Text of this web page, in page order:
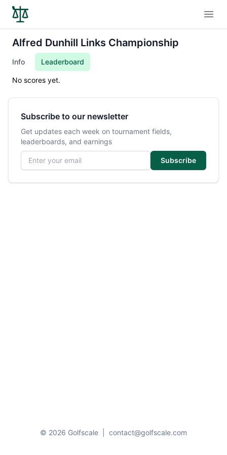
Alfred Dunhill Links Championship
Info Leaderboard
No scores yet.
Subscribe to our newsletter
Get updates each week on tournament fields,
leaderboards, and earnings
Email address
Subscribe
© 2026 Golfscale contact@golfscale.com